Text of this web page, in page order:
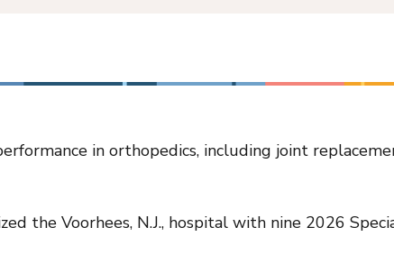
in orthopedics, including joint
the Voorhees, N.J., hospital with nine 2026